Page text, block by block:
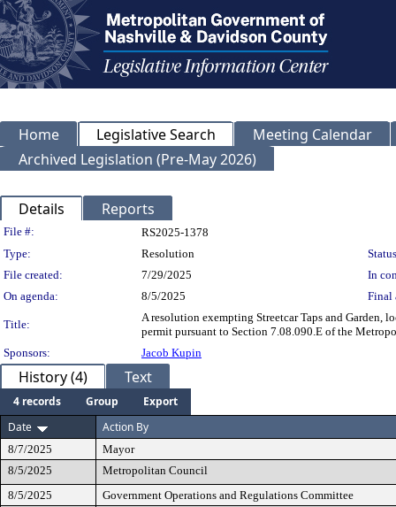
Home Legislative Search
Meeting Calendar
Archived Legislation (Pre-May 2026)
Details Reports
Legislation Details
File #:
RS2025-1378
Type:
Resolution
File created:
7/29/2025
In
On agenda:
8/5/2025 Final
Title:
A resolution exempting Streetcar Taps and Garden,
permit pursuant to Section 7.08.090.E of the
Sponsors:
Jacob Kupin
History (4) Text
4 records Group
Export
Date
Action By
8/7/2025
Mayor
8/5/2025
Metropolitan Council
8/5/2025
Government Operations and Regulations Committee